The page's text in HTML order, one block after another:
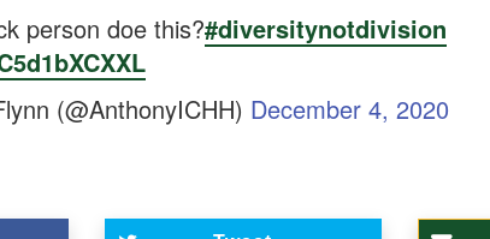
person doe this?#diversitynotdivision
(@AnthonyICHH) December 4, 2020